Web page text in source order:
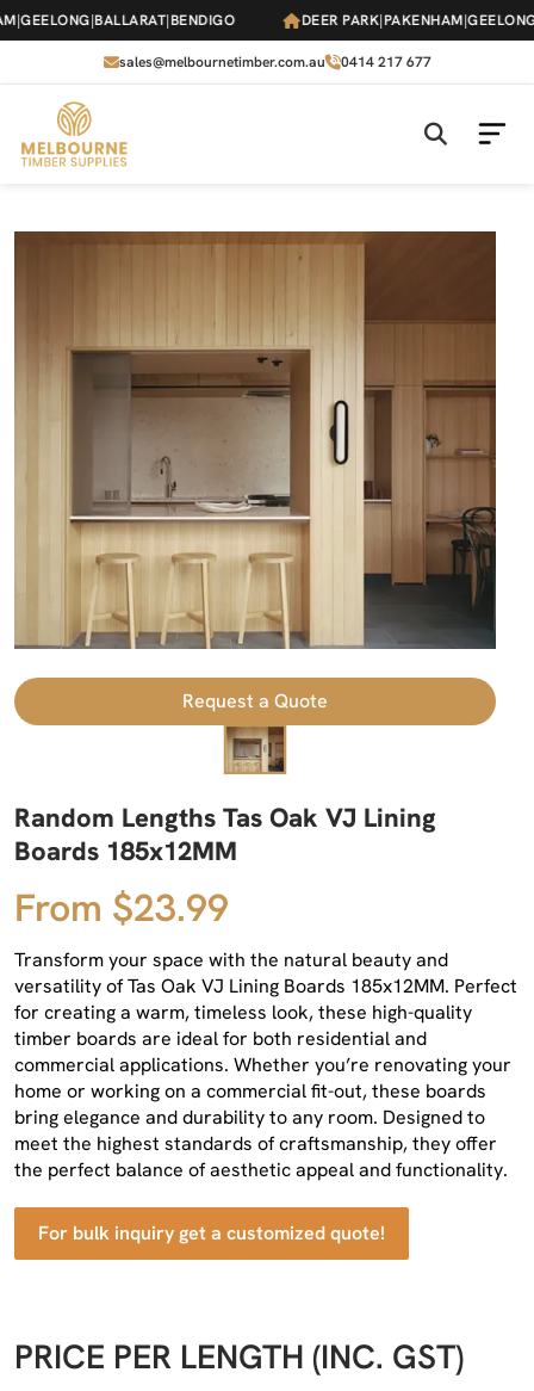
Skip
to
content
GEELONG|BALLARAT|BENDIGO DEER PARK|PAKENHAM|GEELONG|
sales@melbournetimber.com.au 0414 217 677
Request a Quote
Random Lengths Tas Oak VJ Lining
Boards 185x12MM
From $23.99
Transform your space with the natural beauty and
versatility of Tas Oak VJ Lining Boards 185x12MM. Perfect
for creating a warm, timeless look, these high-quality
timber boards are ideal for both residential and
commercial applications. Whether you’re renovating your
home or working on a commercial fit-out, these boards
bring elegance and durability to any room. Designed to
meet the highest standards of craftsmanship, they offer
the perfect balance of aesthetic appeal and functionality.
For bulk inquiry get a customized quote!
PRICE PER LENGTH (INC. GST)